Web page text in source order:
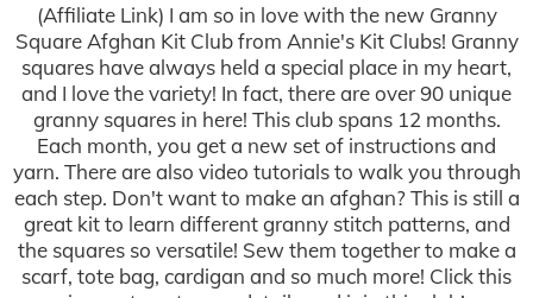
(Affiliate Link) I am so in love with the new Granny
Square Afghan Kit Club from Annie's Kit Clubs! Granny
squares have always held a special place in my heart,
and I love the variety! In fact, there are over 90 unique
granny squares in here! This club spans 12 months.
Each month, you get a new set of instructions and
yarn. There are also video tutorials to walk you through
each step. Don't want to make an afghan? This is still a
great kit to learn different granny stitch patterns, and
the squares so versatile! Sew them together to make a
scarf, tote bag, cardigan and so much more! Click this